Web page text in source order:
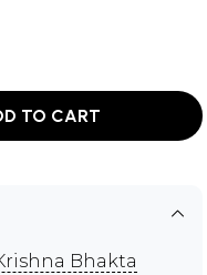
TO CART
Bhakta